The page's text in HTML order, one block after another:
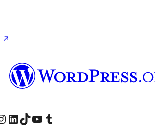
↗
page
our Instagram account
Visit our LinkedIn account
Visit our TikTok account
Visit our YouTube channel
Visit our Tumblr account